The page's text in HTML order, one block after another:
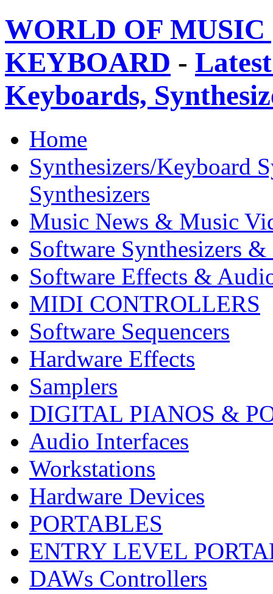
WORLD OF
KEYBOARD -
Keyboards,
Home
Synthesizers/Keyboard
Synthesizers
Music News & Music
Software Synthesizers &
Software Effects &
MIDI CONTROLLERS
Software Sequencers
Hardware Effects
Samplers
DIGITAL PIANOS &
Audio Interfaces
Workstations
Hardware Devices
PORTABLES
ENTRY LEVEL
DAWs Controllers